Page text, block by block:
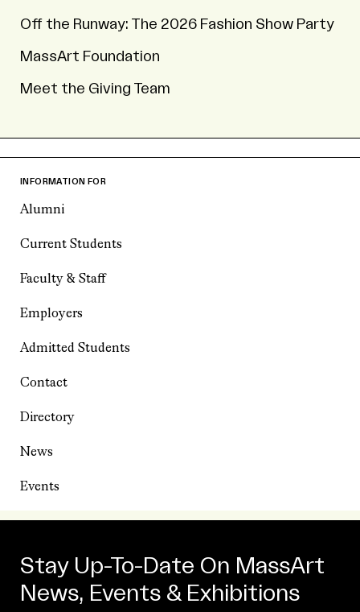
Off the Runway: The 2026 Fashion Show Party
MassArt Foundation
Meet the Giving Team
INFORMATION FOR
Alumni
Current Students
Faculty & Staff
Employers
Admitted Students
Contact
Directory
News
Events
Stay Up-To-Date On MassArt
News, Events & Exhibitions